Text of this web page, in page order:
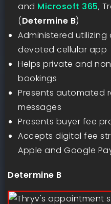
and Microsoft 365,
(Determine B)
Administered
devoted cellular app
Helps private and
bookings
Presents automated
messages
Presents buyer fee
Accepts digital fee
Apple and Google
Determine B